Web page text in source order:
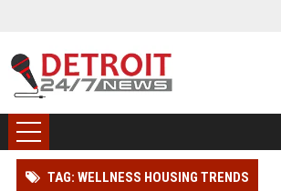
TAG: WELLNESS HOUSING TRENDS